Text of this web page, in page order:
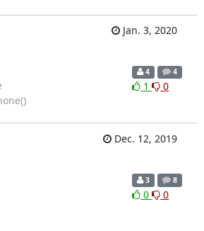
Jan. 3, 2020
4 4
1 0
Dec. 12, 2019
3 8
0 0